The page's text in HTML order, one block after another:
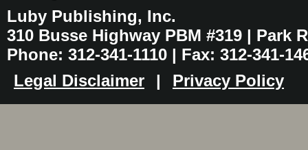
Luby Publishing, Inc.
310 Busse Highway PBM #319 | Park
Phone: 312-341-1110 | Fax: 312-341-
Legal Disclaimer
| Privacy Policy